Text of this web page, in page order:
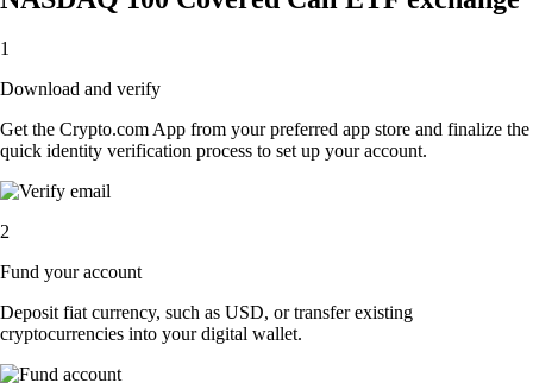
1
Download and verify
Get the Crypto.com App from your preferred app store and finalize the
quick identity verification process to set up your account.
2
Fund your account
Deposit fiat currency, such as USD, or transfer existing
cryptocurrencies into your digital wallet.